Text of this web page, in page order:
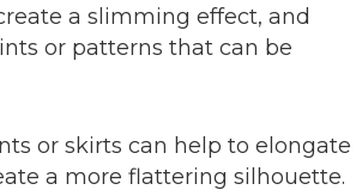
a slimming effect, and
or patterns that can be
or skirts can help to elongate
a more flattering silhouette.